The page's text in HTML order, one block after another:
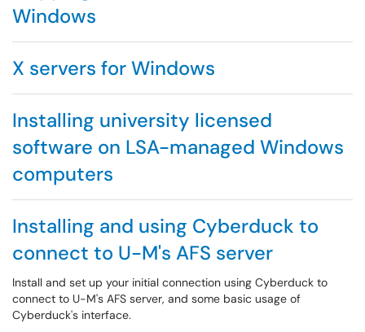
Windows
X servers for Windows
Installing university licensed
software on LSA-managed Windows
computers
Installing and using Cyberduck to
connect to U-M's AFS server
Install and set up your initial connection using Cyberduck to
connect to U-M's AFS server, and some basic usage of
Cyberduck's interface.